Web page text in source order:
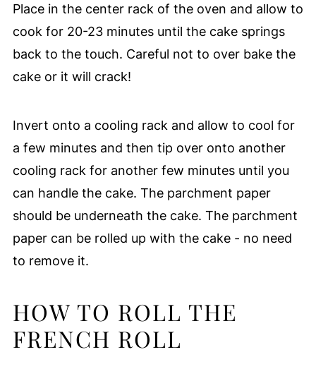
Place in the center rack of the oven and allow to
cook for 20-23 minutes until the cake springs
back to the touch. Careful not to over bake the
cake or it will crack!
Invert onto a cooling rack and allow to cool for
a few minutes and then tip over onto another
cooling rack for another few minutes until you
can handle the cake. The parchment paper
should be underneath the cake. The parchment
paper can be rolled up with the cake - no need
to remove it.
HOW TO ROLL THE
FRENCH ROLL